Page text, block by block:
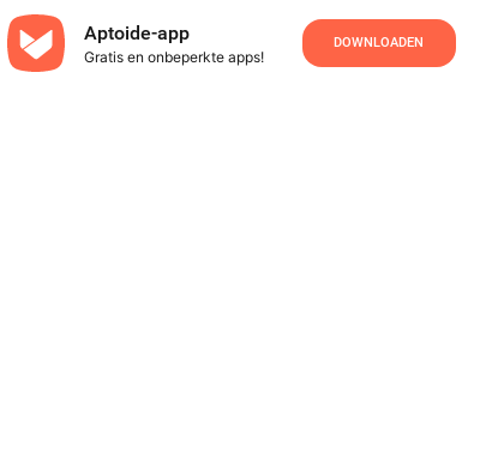
Aptoide-app
Gratis en onbeperkte apps!
DOWNLOADEN